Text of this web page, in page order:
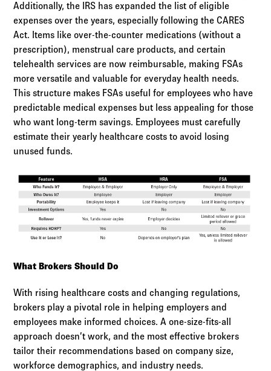
Additionally, the IRS has expanded the list of eligible
expenses over the years, especially following the CARES
Act. Items like over-the-counter medications (without a
prescription), menstrual care products, and certain
telehealth services are now reimbursable, making FSAs
more versatile and valuable for everyday health needs.
This structure makes FSAs useful for employees who have
predictable medical expenses but less appealing for those
who want long-term savings. Employees must carefully
estimate their yearly healthcare costs to avoid losing
unused funds.
What Brokers Should Do
With rising healthcare costs and changing regulations,
brokers play a pivotal role in helping employers and
employees make informed choices. A one-size-fits-all
approach doesn’t work, and the most effective brokers
tailor their recommendations based on company size,
workforce demographics, and industry needs.